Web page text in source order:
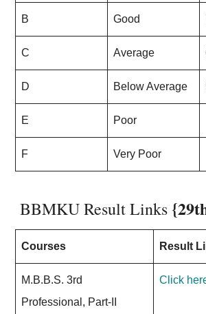
B Good
C Average
D Below Average
E Poor
F Very Poor
BBMKU Result Links
Courses Result
M.B.B.S. 3rd
Professional, Part-II
Click